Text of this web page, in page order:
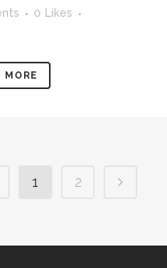
0 Likes
MORE
1 2